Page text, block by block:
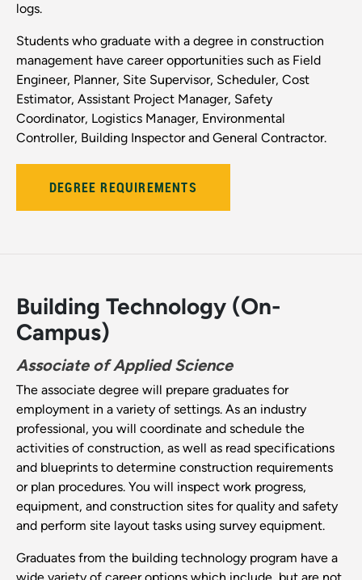
logs.
Students who graduate with a degree in construction
management have career opportunities such as Field
Engineer, Planner, Site Supervisor, Scheduler, Cost
Estimator, Assistant Project Manager, Safety
Coordinator, Logistics Manager, Environmental
Controller, Building Inspector and General Contractor.
DEGREE REQUIREMENTS
Building Technology (On-
Campus)
Associate of Applied Science
The associate degree will prepare graduates for
employment in a variety of settings. As an industry
professional, you will coordinate and schedule the
activities of construction, as well as read specifications
and blueprints to determine construction requirements
or plan procedures. You will inspect work progress,
equipment, and construction sites for quality and safety
and perform site layout tasks using survey equipment.
Graduates from the building technology program have a